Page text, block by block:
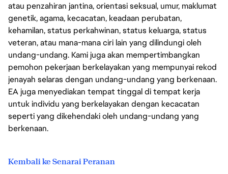
atau penzahiran jantina, orientasi seksual, umur, maklumat
genetik, agama, kecacatan, keadaan perubatan,
kehamilan, status perkahwinan, status keluarga, status
veteran, atau mana-mana ciri lain yang dilindungi oleh
undang-undang. Kami juga akan mempertimbangkan
pemohon pekerjaan berkelayakan yang mempunyai rekod
jenayah selaras dengan undang-undang yang berkenaan.
EA juga menyediakan tempat tinggal di tempat kerja
untuk individu yang berkelayakan dengan kecacatan
seperti yang dikehendaki oleh undang-undang yang
berkenaan.
Kembali ke Senarai Peranan